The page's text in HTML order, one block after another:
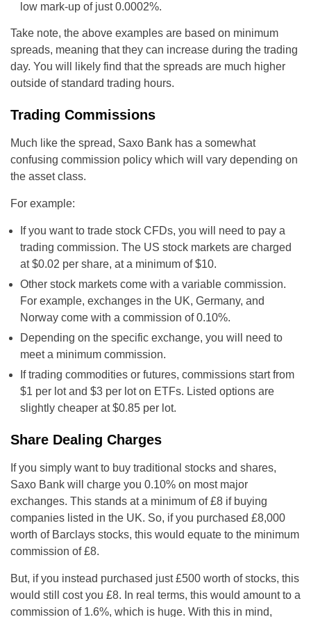
low mark-up of just 0.0002%.
Take note, the above examples are based on minimum
spreads, meaning that they can increase during the trading
day. You will likely find that the spreads are much higher
outside of standard trading hours.
Trading Commissions
Much like the spread, Saxo Bank has a somewhat
confusing commission policy which will vary depending on
the asset class.
For example:
If you want to trade stock CFDs, you will need to pay a
trading commission. The US stock markets are charged
at $0.02 per share, at a minimum of $10.
Other stock markets come with a variable commission.
For example, exchanges in the UK, Germany, and
Norway come with a commission of 0.10%.
Depending on the specific exchange, you will need to
meet a minimum commission.
If trading commodities or futures, commissions start from
$1 per lot and $3 per lot on ETFs. Listed options are
slightly cheaper at $0.85 per lot.
Share Dealing Charges
If you simply want to buy traditional stocks and shares,
Saxo Bank will charge you 0.10% on most major
exchanges. This stands at a minimum of £8 if buying
companies listed in the UK. So, if you purchased £8,000
worth of Barclays stocks, this would equate to the minimum
commission of £8.
But, if you instead purchased just £500 worth of stocks, this
would still cost you £8. In real terms, this would amount to a
commission of 1.6%, which is huge. With this in mind,